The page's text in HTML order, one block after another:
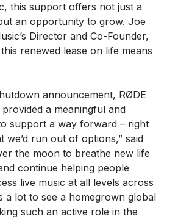
this support offers not just a
an opportunity to grow. Joe
Director and Co-Founder,
renewed lease on life means
announcement, RØDE
a meaningful and
support a way forward – right
we’d run out of options,” said
the moon to breathe new life
continue helping people
live music at all levels across
a lot to see a homegrown global
such an active role in the